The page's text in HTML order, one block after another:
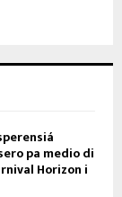
pa medio di
Horizon i